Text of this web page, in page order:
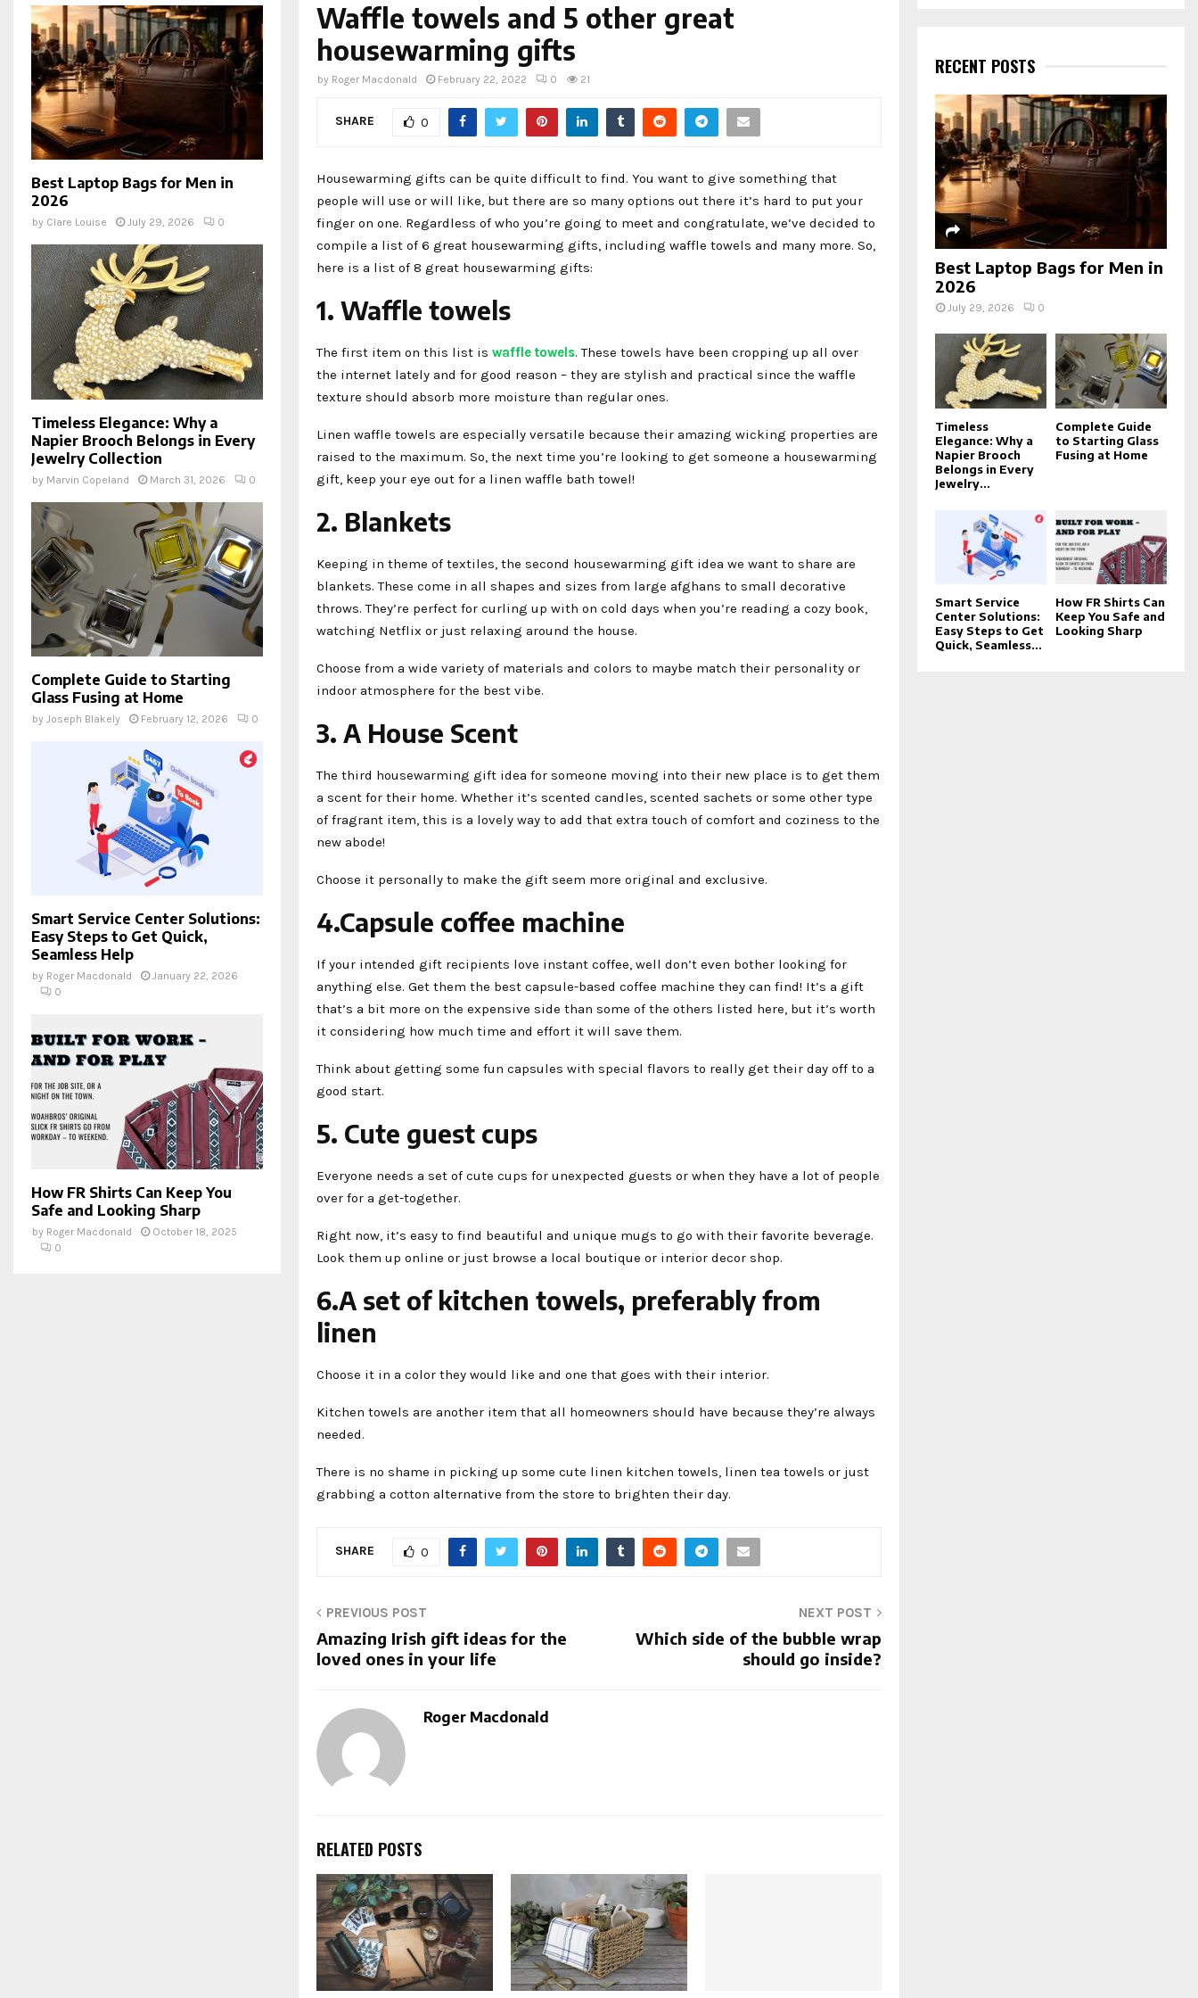
Waffle towels and 5 other great
housewarming gifts
by Roger Macdonald February 22, 2022 0 21
SHARE 0
Housewarming gifts can be quite difficult to find. You want to give something that
people will use or will like, but there are so many options out there it’s hard to put your
finger on one. Regardless of who you’re going to meet and congratulate, we’ve decided to
compile a list of 6 great housewarming gifts, including waffle towels and many more. So,
here is a list of 8 great housewarming gifts:
1. Waffle towels
The first item on this list is waffle towels. These towels have been cropping up all over
the internet lately and for good reason – they are stylish and practical since the waffle
texture should absorb more moisture than regular ones.
Linen waffle towels are especially versatile because their amazing wicking properties are
raised to the maximum. So, the next time you’re looking to get someone a housewarming
gift, keep your eye out for a linen waffle bath towel!
2. Blankets
Keeping in theme of textiles, the second housewarming gift idea we want to share are
blankets. These come in all shapes and sizes from large afghans to small decorative
throws. They’re perfect for curling up with on cold days when you’re reading a cozy book,
watching Netflix or just relaxing around the house.
Choose from a wide variety of materials and colors to maybe match their personality or
indoor atmosphere for the best vibe.
3. A House Scent
The third housewarming gift idea for someone moving into their new place is to get them
a scent for their home. Whether it’s scented candles, scented sachets or some other type
of fragrant item, this is a lovely way to add that extra touch of comfort and coziness to the
new abode!
Choose it personally to make the gift seem more original and exclusive.
4.Capsule coffee machine
If your intended gift recipients love instant coffee, well don’t even bother looking for
anything else. Get them the best capsule-based coffee machine they can find! It’s a gift
that’s a bit more on the expensive side than some of the others listed here, but it’s worth
it considering how much time and effort it will save them.
Think about getting some fun capsules with special flavors to really get their day off to a
good start.
5. Cute guest cups
Everyone needs a set of cute cups for unexpected guests or when they have a lot of people
over for a get-together.
Right now, it’s easy to find beautiful and unique mugs to go with their favorite beverage.
Look them up online or just browse a local boutique or interior decor shop.
6.A set of kitchen towels, preferably from
linen
Choose it in a color they would like and one that goes with their interior.
Kitchen towels are another item that all homeowners should have because they’re always
needed.
There is no shame in picking up some cute linen kitchen towels, linen tea towels or just
grabbing a cotton alternative from the store to brighten their day.
SHARE 0
PREVIOUS POST
Amazing Irish gift ideas for the
loved ones in your life
NEXT POST
Which side of the bubble wrap
should go inside?
Roger Macdonald
RELATED POSTS
Best Laptop Bags for Men in
2026
by Clare Louise July 29, 2026 0
Timeless Elegance: Why a
Napier Brooch Belongs in Every
Jewelry Collection
by Marvin Copeland March 31, 2026 0
Complete Guide to Starting
Glass Fusing at Home
by Joseph Blakely February 12, 2026 0
Smart Service Center Solutions:
Easy Steps to Get Quick,
Seamless Help
by Roger Macdonald
January 22, 2026
0
How FR Shirts Can Keep You
Safe and Looking Sharp
by Roger Macdonald
October 18, 2025
0
h
f
o
r
:
R
C
H
RECENT POSTS
Best Laptop Bags for Men in
2026
July 29, 2026 0
Timeless
Elegance: Why a
Napier Brooch
Belongs in Every
Jewelry...
Complete Guide
to Starting Glass
Fusing at Home
Smart Service
Center Solutions:
Easy Steps to Get
Quick, Seamless...
How FR Shirts Can
Keep You Safe and
Looking Sharp